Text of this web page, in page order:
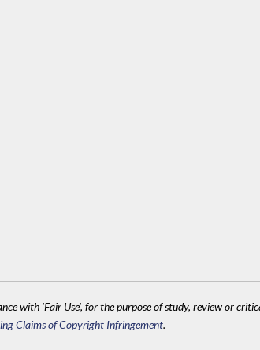
with 'Fair Use', for the purpose of study, review or
Claims of Copyright Infringement.